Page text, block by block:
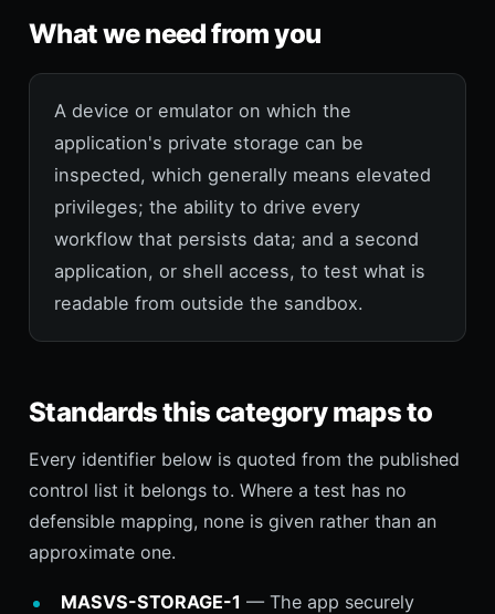
What we need from you
A device or emulator on which the
application's private storage can be
inspected, which generally means elevated
privileges; the ability to drive every
workflow that persists data; and a second
application, or shell access, to test what is
readable from outside the sandbox.
Standards this category maps to
Every identifier below is quoted from the published
control list it belongs to. Where a test has no
defensible mapping, none is given rather than an
approximate one.
MASVS-STORAGE-1 — The app securely